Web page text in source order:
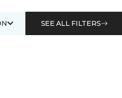
SEE ALL FILTERS